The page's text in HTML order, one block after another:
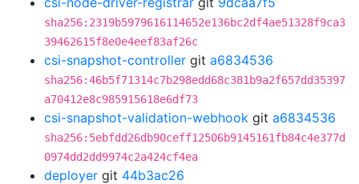
sha256:2319b5979616114652e136bc2df4ae51328f9ca3
39462615f8e0e4eef83af26c
csi-snapshot-controller git a6834536
sha256:46b5f71314c7b298edd68c381b9a2f657dd35397
a70412e8c985915618e6df73
csi-snapshot-validation-webhook git a6834536
sha256:5ebfdd26db90ceff12506b9145161fb84c4e377d
0974dd2dd9974c2a424cf4ea
deployer git 44b3ac26